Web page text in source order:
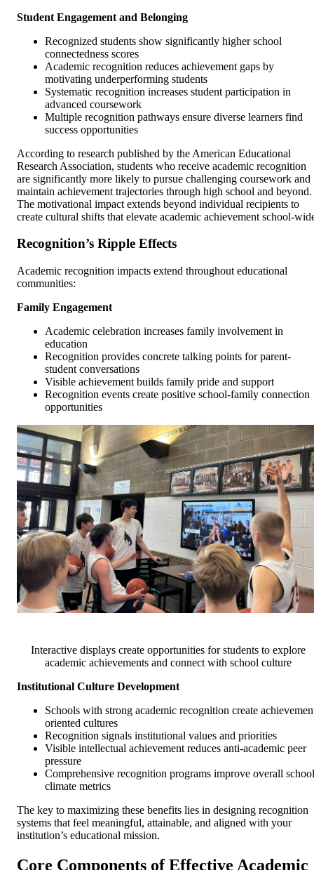
Student Engagement and Belonging
Recognized students show significantly higher school
connectedness scores
Academic recognition reduces achievement gaps by
motivating underperforming students
Systematic recognition increases student participation in
advanced coursework
Multiple recognition pathways ensure diverse learners find
success opportunities
According to research published by the American Educational
Research Association, students who receive academic recognition
are significantly more likely to pursue challenging coursework and
maintain achievement trajectories through high school and beyond.
The motivational impact extends beyond individual recipients to
create cultural shifts that elevate academic achievement school-
Recognition’s Ripple Effects
Academic recognition impacts extend throughout educational
communities:
Family Engagement
Academic celebration increases family involvement in
education
Recognition provides concrete talking points for parent-
student conversations
Visible achievement builds family pride and support
Recognition events create positive school-family connection
opportunities
Interactive displays create opportunities for students to explore
academic achievements and connect with school culture
Institutional Culture Development
Schools with strong academic recognition create
oriented cultures
Recognition signals institutional values and priorities
Visible intellectual achievement reduces anti-academic peer
pressure
Comprehensive recognition programs improve overall school
climate metrics
The key to maximizing these benefits lies in designing recognition
systems that feel meaningful, attainable, and aligned with your
institution’s educational mission.
Core Components of Effective Academic